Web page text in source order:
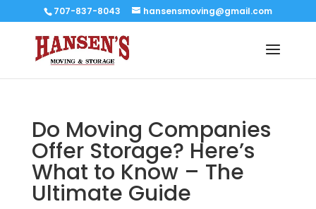
707-837-8043 hansensmoving@gmail.com
Do Moving Companies
Offer Storage? Here’s
What to Know – The
Ultimate Guide